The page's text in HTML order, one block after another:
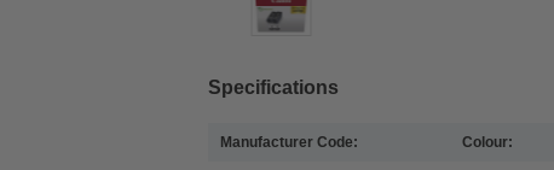
Specifications
Manufacturer Code: Colour: